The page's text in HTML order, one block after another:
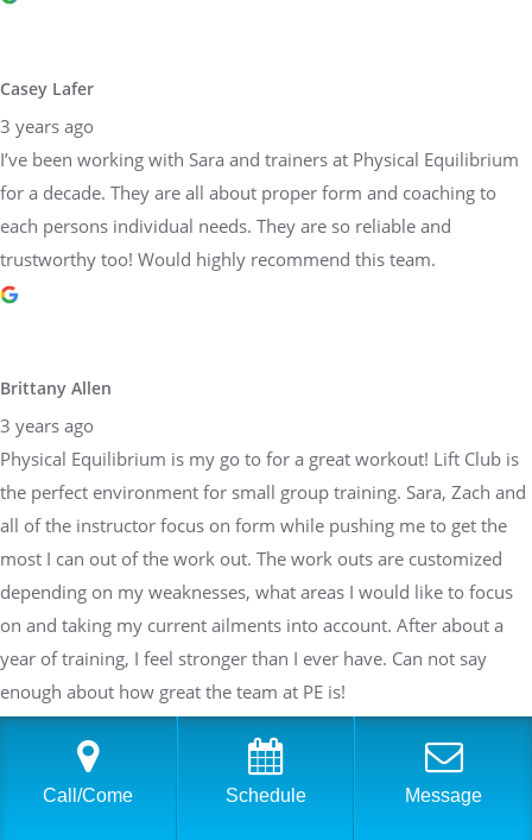
Casey Lafer
3 years ago
I’ve been working with Sara and trainers at Physical Equilibrium
for a decade. They are all about proper form and coaching to
each persons individual needs. They are so reliable and
trustworthy too! Would highly recommend this team.
Brittany Allen
3 years ago
Physical Equilibrium is my go to for a great workout! Lift Club is
the perfect environment for small group training. Sara, Zach and
all of the instructor focus on form while pushing me to get the
most I can out of the work out. The work outs are customized
depending on my weaknesses, what areas I would like to focus
on and taking my current ailments into account. After about a
year of training, I feel stronger than I ever have. Can not say
enough about how great the team at PE is!
Sarah Braden
Call/Come Schedule Message